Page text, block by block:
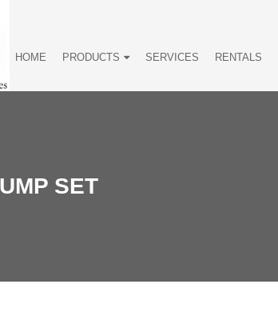
HOME PRODUCTS SERVICES RENTALS
SET